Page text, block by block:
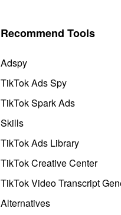
Recommend Tools
Adspy
TikTok Ads Spy
TikTok Spark Ads
Skills
TikTok Ads Library
TikTok Creative Center
TikTok Video Transcript
Alternatives